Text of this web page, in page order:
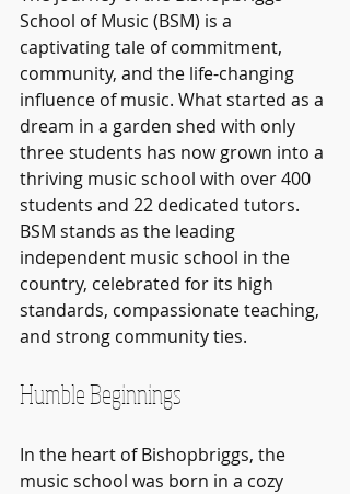
School of Music (BSM) is a
captivating tale of commitment,
community, and the life-changing
influence of music. What started as a
dream in a garden shed with only
three students has now grown into a
thriving music school with over 400
students and 22 dedicated tutors.
BSM stands as the leading
independent music school in the
country, celebrated for its high
standards, compassionate teaching,
and strong community ties.
Humble Beginnings
In the heart of Bishopbriggs, the
music school was born in a cozy